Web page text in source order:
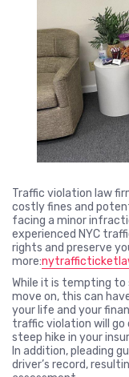
Traffic violation law
costly fines and
facing a minor
experienced NYC
rights and preserve
more:
While it is tempting
move on, this can
your life and your
traffic violation will go
steep hike in your
In addition, pleading
driver’s record,